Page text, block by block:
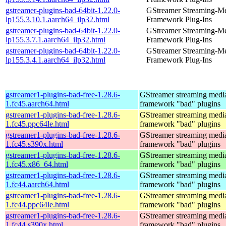
gstreamer-plugins-bad-64bit-1.22.0-
lp155.3.10.1.aarch64_ilp32.html
GStreamer Streaming-
Framework Plug-Ins
gstreamer-plugins-bad-64bit-1.22.0-
lp155.3.7.1.aarch64_ilp32.html
GStreamer Streaming-
Framework Plug-Ins
gstreamer-plugins-bad-64bit-1.22.0-
lp155.3.4.1.aarch64_ilp32.html
GStreamer Streaming-
Framework Plug-Ins
gstreamer1-plugins-bad-free-1.28.6-
1.fc45.aarch64.html
GStreamer streaming
framework "bad" plugins
gstreamer1-plugins-bad-free-1.28.6-
1.fc45.ppc64le.html
GStreamer streaming
framework "bad" plugins
gstreamer1-plugins-bad-free-1.28.6-
1.fc45.s390x.html
GStreamer streaming
framework "bad" plugins
gstreamer1-plugins-bad-free-1.28.6-
1.fc45.x86_64.html
GStreamer streaming
framework "bad" plugins
gstreamer1-plugins-bad-free-1.28.6-
1.fc44.aarch64.html
GStreamer streaming
framework "bad" plugins
gstreamer1-plugins-bad-free-1.28.6-
1.fc44.ppc64le.html
GStreamer streaming
framework "bad" plugins
gstreamer1-plugins-bad-free-1.28.6-
GStreamer streaming